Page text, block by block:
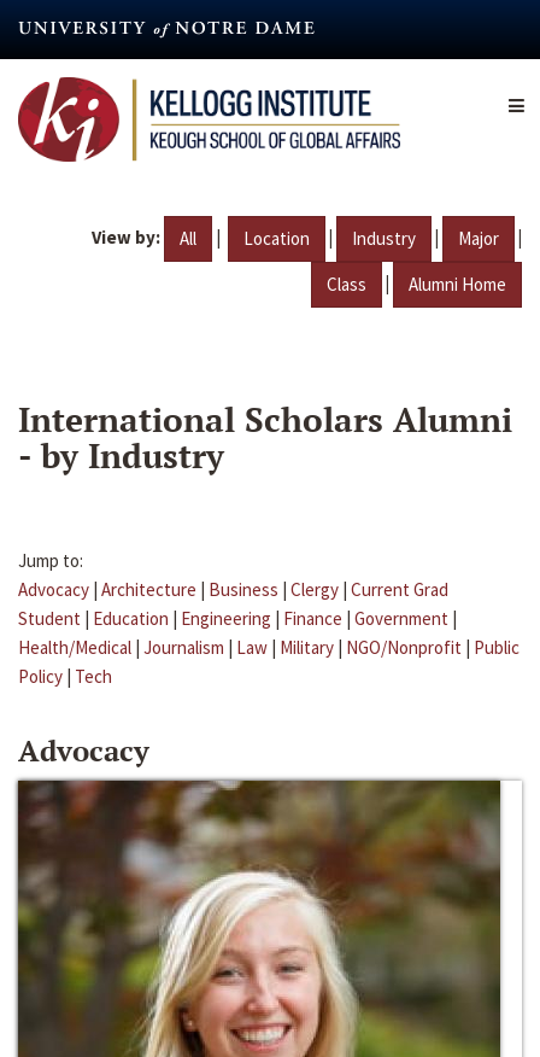
content
View by: All | Location | Industry | Major |
Class | Alumni Home
International Scholars Alumni
- by Industry
Jump to:
Advocacy | Architecture | Business | Clergy | Current Grad
Student | Education | Engineering | Finance | Government |
Health/Medical | Journalism | Law | Military | NGO/Nonprofit | Public
Policy | Tech
Advocacy